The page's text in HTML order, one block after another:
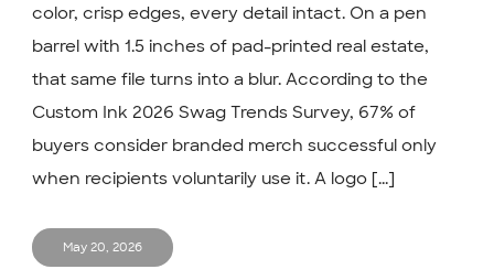
color, crisp edges, every detail intact. On a pen
barrel with 1.5 inches of pad-printed real estate,
that same file turns into a blur. According to the
Custom Ink 2026 Swag Trends Survey, 67% of
buyers consider branded merch successful only
when recipients voluntarily use it. A logo [...]
May 20, 2026